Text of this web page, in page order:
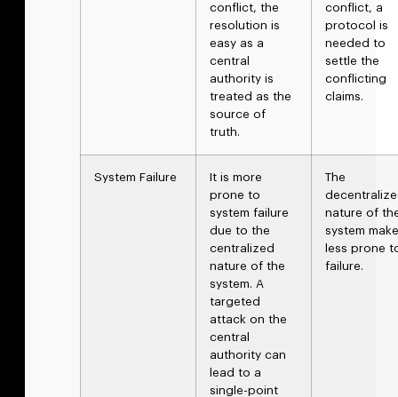
conflict, the
resolution is
easy as a
central
authority is
treated as the
source of
truth.
conflict, a
protocol is
needed to
settle the
conflicting
claims.
System Failure
It is more
prone to
system failure
due to the
centralized
nature of the
system. A
targeted
attack on the
central
authority can
lead to a
single-point
The
nature of
system
less prone
failure.